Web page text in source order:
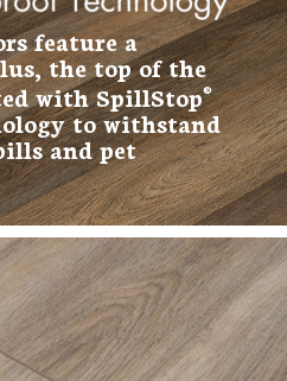
feature a
the top of the
with SpillStop®
to withstand
and pet